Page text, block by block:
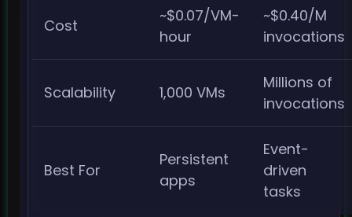
Cost
~$0.07/VM-
hour
~$0.40/M
invocations
Scalability 1,000 VMs
Millions of
invocations
Best For
Persistent
apps
Event-
driven
tasks